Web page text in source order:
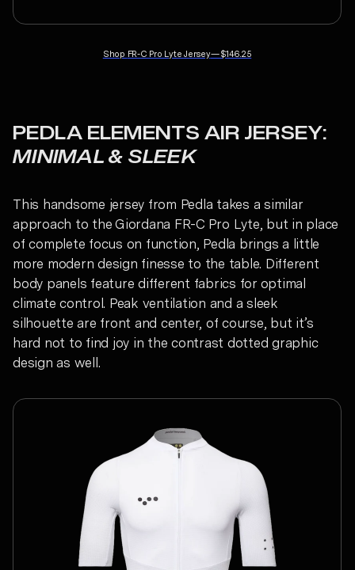
Shop FR-C Pro Lyte Jersey—$146.25
PEDLA ELEMENTS AIR JERSEY:
MINIMAL & SLEEK
This handsome jersey from Pedla takes a similar
approach to the Giordana FR-C Pro Lyte, but in place
of complete focus on function, Pedla brings a little
more modern design finesse to the table. Different
body panels feature different fabrics for optimal
climate control. Peak ventilation and a sleek
silhouette are front and center, of course, but it’s
hard not to find joy in the contrast dotted graphic
design as well.